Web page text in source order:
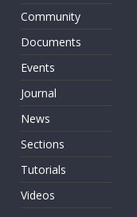
Community
Documents
Events
Journal
News
Sections
Tutorials
Videos